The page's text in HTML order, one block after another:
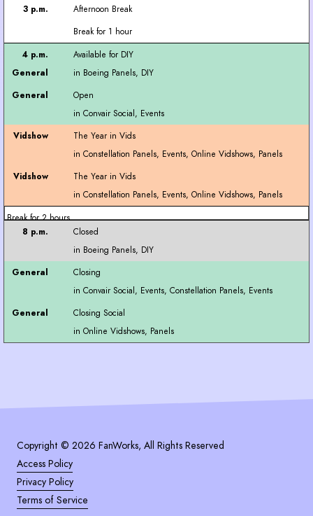
Afternoon Break
Break for 1 hour
Available for DIY
Open
The Year in Vids
The Year in Vids
Break for 2 hours
Closed
Closing
Closing Social
Copyright © 2026 FanWorks, All Rights Reserved
Access Policy
Privacy Policy
Terms of Service